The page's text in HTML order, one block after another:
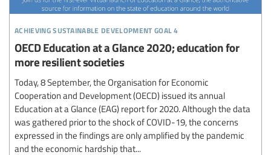
achieving sustainable development goal 4
OECD Education at a Glance 2020; education for
more resilient societies
Today, 8 September, the Organisation for Economic
Cooperation and Development (OECD) issued its annual
Education at a Glance (EAG) report for 2020. Although the data
was gathered prior to the shock of COVID-19, the concerns
expressed in the findings are only amplified by the pandemic
and the economic hardship that...